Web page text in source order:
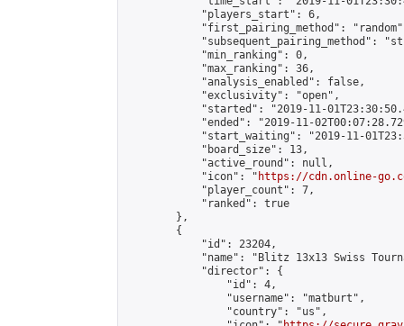
            "players_start": 6,
"first_pairing_method":
"subsequent_pairing_method":
            "min_ranking": 0,
            "max_ranking": 36,
            "analysis_enabled": false,
            "exclusivity": "open",
"started": "2019-11-
"ended": "2019-11-
"start_waiting": "2019-11-
            "board_size": 13,
            "active_round": null,
            "icon": "
https://cdn.online-
            "player_count": 7,
            "ranked": true
        },
        {
            "id": 23204,
"name": "Blitz 13x13 Swiss
            "director": {
                "id": 4,
                "username": "matburt",
                "country": "us",